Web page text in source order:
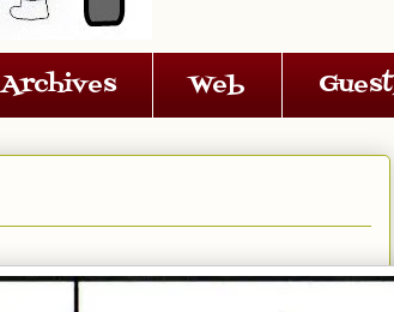
Archives Web